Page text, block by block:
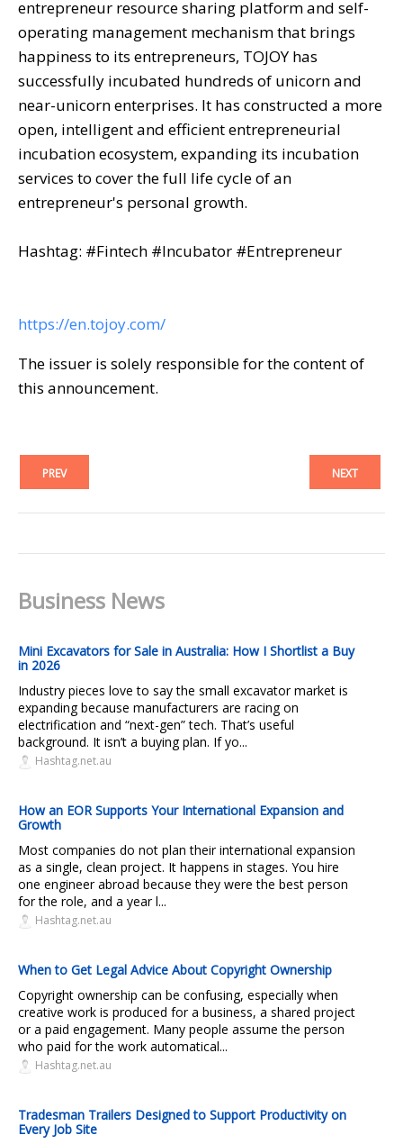
entrepreneur resource sharing platform and self-
operating management mechanism that brings
happiness to its entrepreneurs, TOJOY has
successfully incubated hundreds of unicorn and
near-unicorn enterprises. It has constructed a more
open, intelligent and efficient entrepreneurial
incubation ecosystem, expanding its incubation
services to cover the full life cycle of an
entrepreneur's personal growth.
Hashtag: #Fintech #Incubator #Entrepreneur
https://en.tojoy.com/
The issuer is solely responsible for the content of
this announcement.
PREV NEXT
Business News
Mini Excavators for Sale in Australia: How I Shortlist a Buy
in 2026
Industry pieces love to say the small excavator market is
expanding because manufacturers are racing on
electrification and “next-gen” tech. That’s useful
background. It isn’t a buying plan. If yo...
Hashtag.net.au
How an EOR Supports Your International Expansion and
Growth
Most companies do not plan their international expansion
as a single, clean project. It happens in stages. You hire
one engineer abroad because they were the best person
for the role, and a year l...
Hashtag.net.au
When to Get Legal Advice About Copyright Ownership
Copyright ownership can be confusing, especially when
creative work is produced for a business, a shared project
or a paid engagement. Many people assume the person
who paid for the work automatical...
Hashtag.net.au
Tradesman Trailers Designed to Support Productivity on
Every Job Site